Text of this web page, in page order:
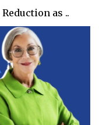
as ..